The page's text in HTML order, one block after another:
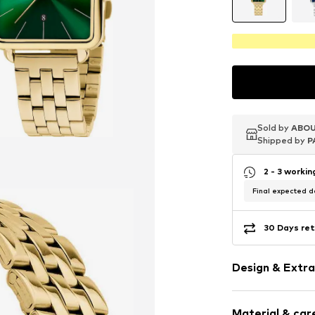
Sold by
Shipped by
Sold by
Shipped by
Sold by
Shipped by
2 - 3
Final expected
30 Days
Design &